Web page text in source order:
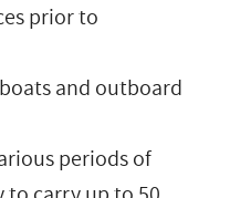
prior to
and outboard
periods of